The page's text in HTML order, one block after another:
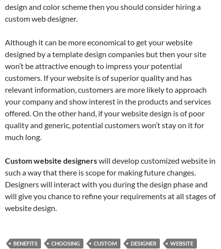
design and color scheme then you should consider hiring a
custom web designer.
Although it can be more economical to get your website
designed by a template design companies but then your site
won’t be attractive enough to impress your potential
customers. If your website is of superior quality and has
relevant information, customers are more likely to approach
your company and show interest in the products and services
offered. On the other hand, if your website design is of poor
quality and generic, potential customers won’t stay on it for
much long.
Custom website designerswill develop customized website in
such a way that there is scope for making future changes.
Designers will interact with you during the design phase and
will give you chance to refine your requirements at all stages of
website design.
BENEFITS CHOOSING CUSTOM DESIGNER WEBSITE